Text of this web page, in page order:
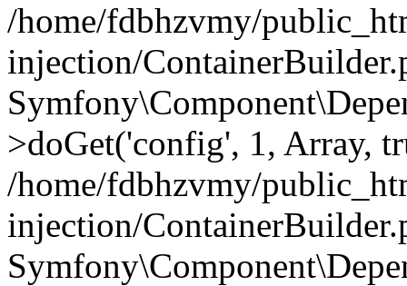
/home/fdbhzvmy/
injection/
>doGet('config', 1, Array,
/home/fdbhzvmy/
injection/